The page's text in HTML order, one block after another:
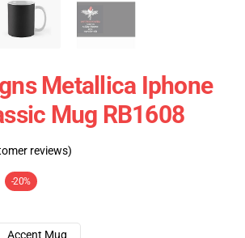
Metallica Iphone
Mug RB1608
reviews)
-20%
Accent Mug